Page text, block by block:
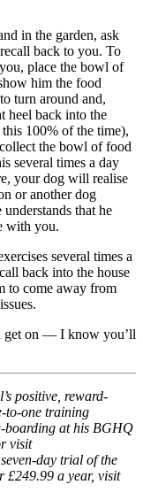
in the garden, ask
back to you. To
place the bowl of
him the food
turn around and,
heel back into the
100% of the time),
the bowl of food
several times a day
your dog will realise
or another dog
that he
with you.
several times a
back into the house
to come away from
get on — I know you’ll
positive, reward-
to-one training
boarding at his BGHQ
visit
day trial of the
£249.99 a year, visit